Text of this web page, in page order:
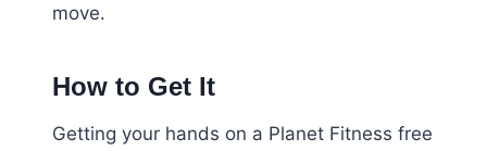
move.
How to Get It
Getting your hands on a Planet Fitness free